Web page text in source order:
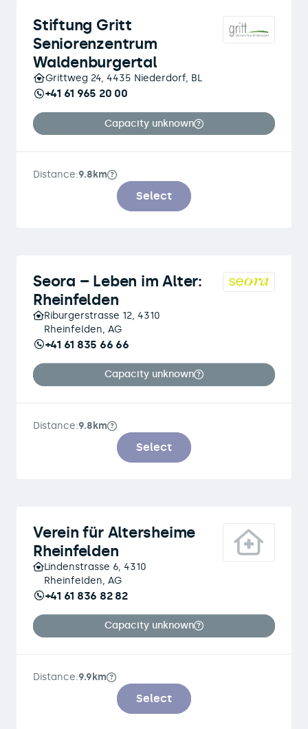
Stiftung Gritt
Seniorenzentrum
Waldenburgertal
Grittweg 24, 4435 Niederdorf, BL
+41 61 965 20 00
Capacity unknown
Distance:9.8km
Select
Seora – Leben im Alter:
Rheinfelden
Riburgerstrasse 12, 4310
Rheinfelden, AG
+41 61 835 66 66
Capacity unknown
Distance:9.8km
Select
Verein für Altersheime
Rheinfelden
Lindenstrasse 6, 4310
Rheinfelden, AG
+41 61 836 82 82
Capacity unknown
Distance:9.9km
Select